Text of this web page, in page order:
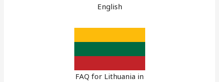
English
FAQ for Lithuania in